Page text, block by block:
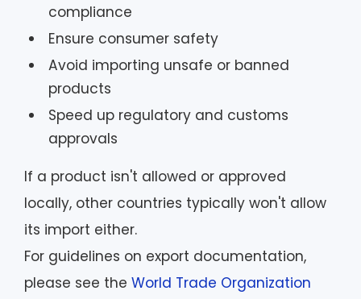
compliance
Ensure consumer safety
Avoid importing unsafe or banned
products
Speed up regulatory and customs
approvals
If a product isn't allowed or approved
locally, other countries typically won't allow
its import either.
For guidelines on export documentation,
please see the World Trade Organization